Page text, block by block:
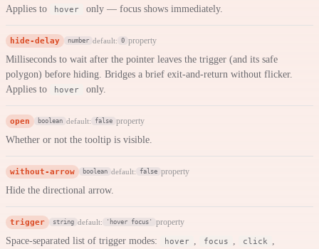
Applies to
hover only — focus shows immediately.
hide-delay number default: 0 property
Milliseconds to wait after the pointer leaves the trigger (and its safe
polygon) before hiding. Bridges a brief exit-and-return without flicker.
Applies to
hover only.
open boolean default: false property
Whether or not the tooltip is visible.
without-arrow boolean default: false property
Hide the directional arrow.
trigger string default: 'hover focus' property
Space-separated list of trigger modes: hover focus click